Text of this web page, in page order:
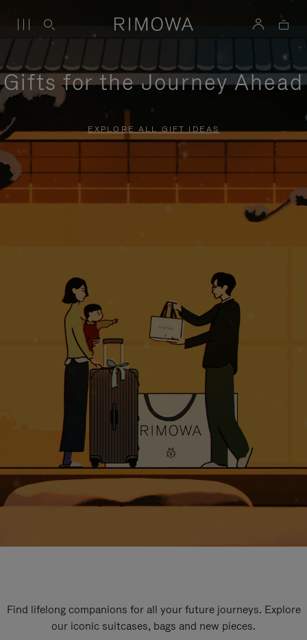
Gifts for the Journey Ahead
EXPLORE ALL GIFT IDEAS
Find lifelong companions for all your future journeys. Explore
our iconic suitcases, bags and new pieces.